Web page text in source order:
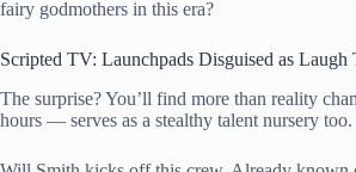
fairy godmothers in this era?
Scripted TV: Launchpads Disguised as Laugh
The surprise? You’ll find more than reality
hours — serves as a stealthy talent nursery too.